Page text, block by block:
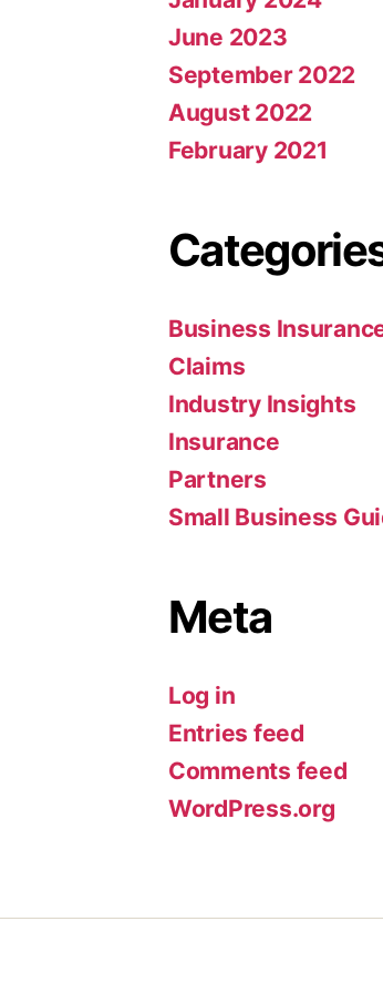
June 2023
September 2022
August 2022
February 2021
Business
Claims
Industry Insights
Insurance
Partners
Small Business
Meta
Log in
Entries feed
Comments feed
WordPress.org